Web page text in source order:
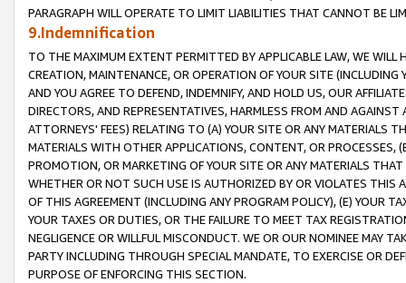
PARAGRAPH WILL OPERATE TO LIMIT LIABILITIES THAT CANNOT BE
9.Indemnification
TO THE MAXIMUM EXTENT PERMITTED BY APPLICABLE LAW, WE WILL
CREATION, MAINTENANCE, OR OPERATION OF YOUR SITE (INCLUDING
AND YOU AGREE TO DEFEND, INDEMNIFY, AND HOLD US, OUR
DIRECTORS, AND REPRESENTATIVES, HARMLESS FROM AND
ATTORNEYS' FEES) RELATING TO (A) YOUR SITE OR ANY MATERIALS
MATERIALS WITH OTHER APPLICATIONS, CONTENT, OR PROCESSES,
PROMOTION, OR MARKETING OF YOUR SITE OR ANY MATERIALS
WHETHER OR NOT SUCH USE IS AUTHORIZED BY OR VIOLATES THIS
OF THIS AGREEMENT (INCLUDING ANY PROGRAM POLICY), (E) YOUR
YOUR TAXES OR DUTIES, OR THE FAILURE TO MEET TAX
NEGLIGENCE OR WILLFUL MISCONDUCT. WE OR OUR NOMINEE MAY
PARTY INCLUDING THROUGH SPECIAL MANDATE, TO EXERCISE OR
PURPOSE OF ENFORCING THIS SECTION.